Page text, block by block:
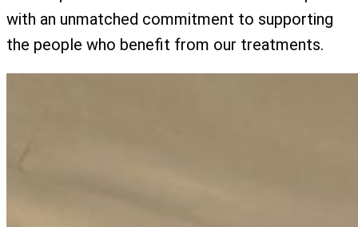
with an unmatched commitment to supporting
the people who benefit from our treatments.